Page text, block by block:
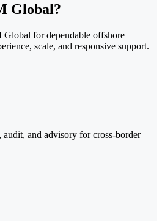
Global?
Global for dependable offshore
scale, and responsive support.
and advisory for cross-border